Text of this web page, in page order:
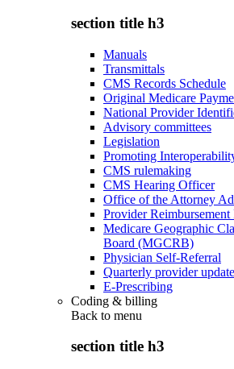
section title h3
Manuals
Transmittals
CMS Records Schedule
Original Medicare
National Provider
Advisory committees
Legislation
Promoting
CMS rulemaking
CMS Hearing Officer
Office of the Attorney
Provider
Medicare Geographic
Board (MGCRB)
Physician Self-Referral
Quarterly provider
E-Prescribing
Coding & billing
Back to menu
section title h3